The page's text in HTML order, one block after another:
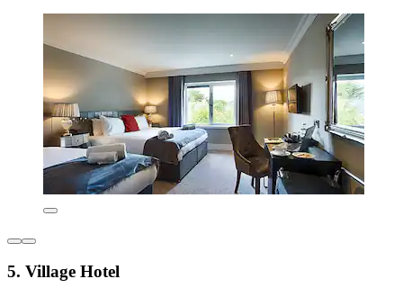
5. Village Hotel